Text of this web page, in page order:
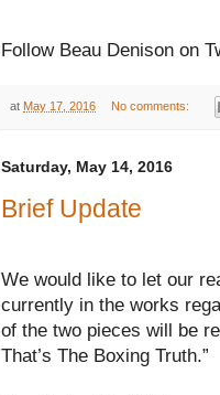
Follow Beau Denison on
at May 17, 2016 No comments:
Saturday, May 14, 2016
Brief Update
We would like to let our
currently in the works
of the two pieces will be
That’s The Boxing Truth.”